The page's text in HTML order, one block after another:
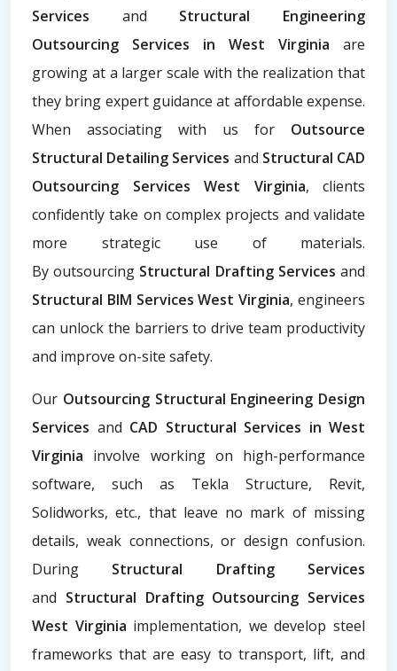
Services and Structural Engineering
Outsourcing Services in West Virginia are
growing at a larger scale with the realization that
they bring expert guidance at affordable expense.
When associating with us for Outsource
Structural Detailing Services and Structural CAD
Outsourcing Services West Virginia, clients
confidently take on complex projects and validate
more strategic use of materials.
By outsourcing Structural Drafting Services and
Structural BIM Services West Virginia, engineers
can unlock the barriers to drive team productivity
and improve on-site safety.
Our Outsourcing Structural Engineering Design
Services and CAD Structural Services in West
Virginia involve working on high-performance
software, such as Tekla Structure, Revit,
Solidworks, etc., that leave no mark of missing
details, weak connections, or design confusion.
During Structural Drafting Services
and Structural Drafting Outsourcing Services
West Virginia implementation, we develop steel
frameworks that are easy to transport, lift, and